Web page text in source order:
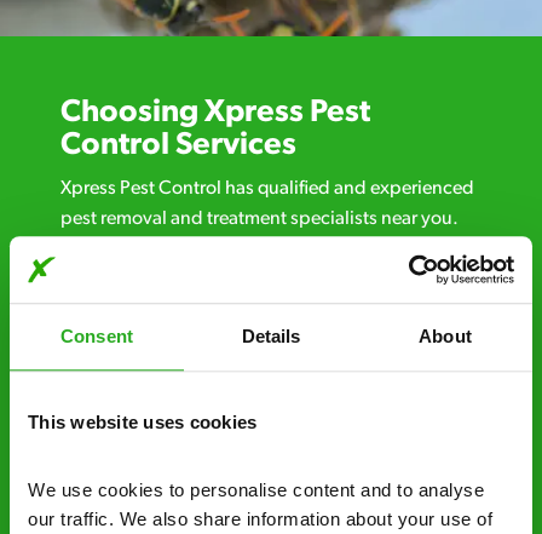
Consent Details About
This website uses cookies
We use cookies to personalise content and to analyse
our traffic. We also share information about your use of
Choosing Xpress Pest
Control Services
Xpress Pest Control has qualified and experienced
pest removal and treatment specialists near you.
emergency pest control, or if you’ve found signs of
a pest problem just want a professional you can
trust. Call now or send us a message online:
business reputation is at risk, we’ll be there.
solutions fast, we can be there 30-90